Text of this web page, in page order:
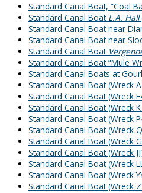
Standard Canal Boat, “Coal
Standard Canal Boat L.A. Hall
Standard Canal Boat near
Standard Canal Boat near
Standard Canal Boat
Standard Canal Boat “Mule
Standard Canal Boats at
Standard Canal Boat (Wreck
Standard Canal Boat (Wreck
Standard Canal Boat (Wreck
Standard Canal Boat (Wreck
Standard Canal Boat (Wreck
Standard Canal Boat (Wreck
Standard Canal Boat (Wreck
Standard Canal Boat (Wreck
Standard Canal Boat (Wreck
Standard Canal Boat (Wreck